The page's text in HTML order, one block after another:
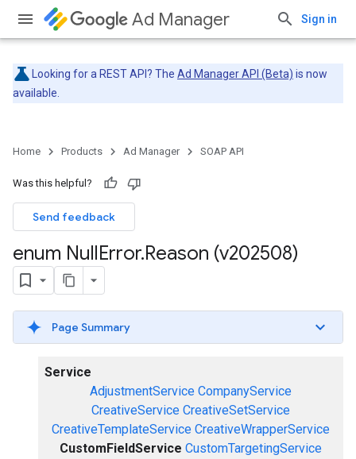
Ad Manager Sign in
Looking for a REST API? The Ad Manager API (Beta) is now
available.
Home Products Ad Manager SOAP API
Was this helpful?
Send feedback
enum NullError.Reason (v202508)
Page Summary
Service
AdjustmentService CompanyService
CreativeService CreativeSetService
CreativeTemplateService CreativeWrapperService
CustomFieldService CustomTargetingService